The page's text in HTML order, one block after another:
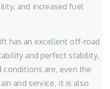
and increased fuel
has an excellent off-road
and perfect stability,
are, even the
and service, it is also